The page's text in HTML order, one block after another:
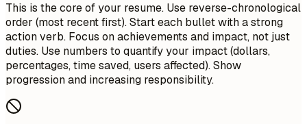
This is the core of your resume. Use reverse-chronological
order (most recent first). Start each bullet with a strong
action verb. Focus on achievements and impact, not just
duties. Use numbers to quantify your impact (dollars,
percentages, time saved, users affected). Show
progression and increasing responsibility.